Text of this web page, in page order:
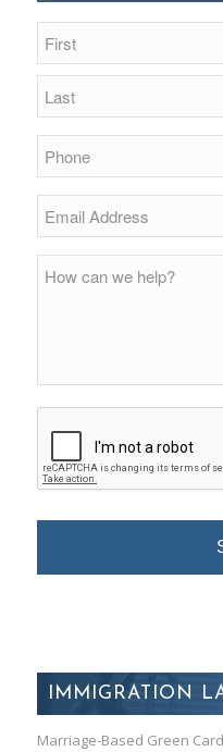
IMMIGRATION
Marriage-Based Green